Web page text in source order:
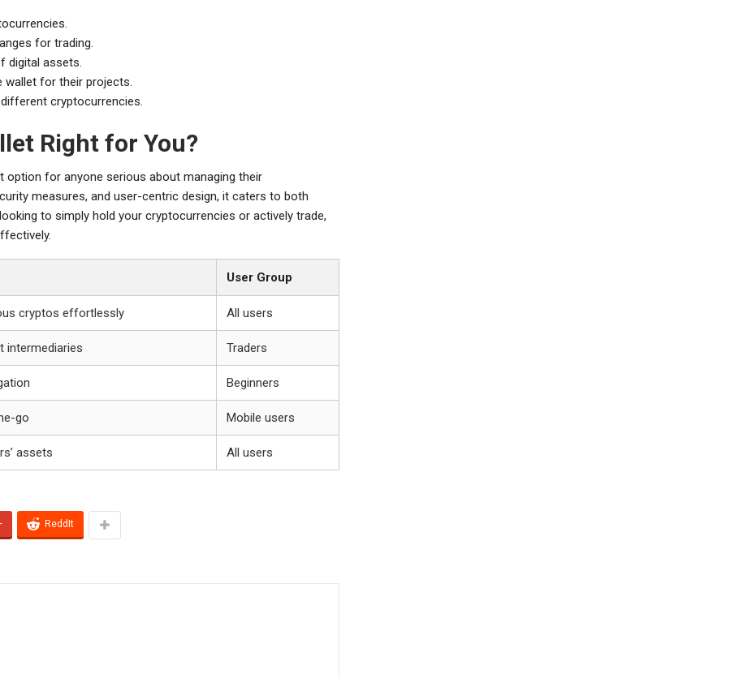
for trading.
digital assets.
wallet for their projects.
cryptocurrencies.
Right for You?
option for anyone serious about managing their
measures, and user-centric design, it caters to both
to simply hold your cryptocurrencies or actively trade,
User Group
cryptos effortlessly All users
intermediaries Traders
Beginners
go Mobile users
assets All users
ReddIt